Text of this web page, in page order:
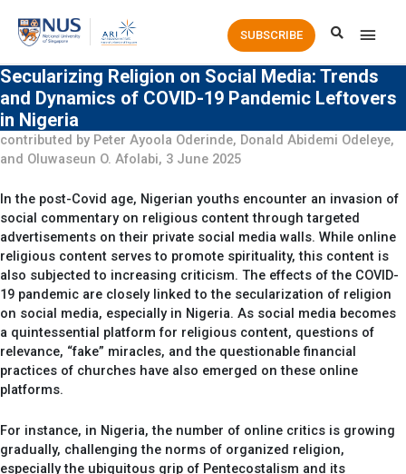
Main
SUBSCRIBE
Secularizing Religion on Social Media: Trends
and Dynamics of COVID-19 Pandemic Leftovers
in Nigeria
contributed by Peter Ayoola Oderinde, Donald Abidemi Odeleye,
and Oluwaseun O. Afolabi, 3 June 2025
In the post-Covid age, Nigerian youths encounter an invasion of
social commentary on religious content through targeted
advertisements on their private social media walls. While online
religious content serves to promote spirituality, this content is
also subjected to increasing criticism. The effects of the COVID-
19 pandemic are closely linked to the secularization of religion
on social media, especially in Nigeria. As social media becomes
a quintessential platform for religious content, questions of
relevance, “fake” miracles, and the questionable financial
practices of churches have also emerged on these online
platforms.
For instance, in Nigeria, the number of online critics is growing
gradually, challenging the norms of organized religion,
especially the ubiquitous grip of Pentecostalism and its